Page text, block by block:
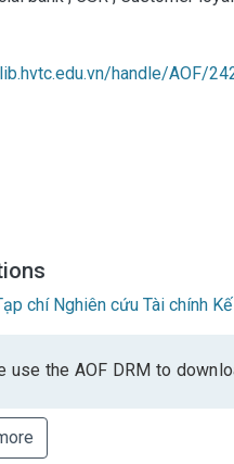
handle/AOF/
chí Nghiên cứu Tài chính
use the AOF DRM to